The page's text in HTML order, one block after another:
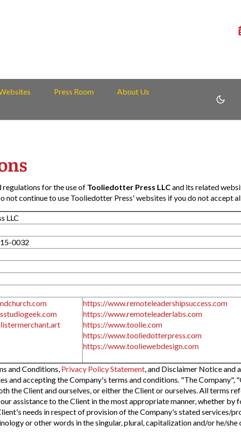
Press Room
About Us
regulations for the use of Tooliedotter Press LLCand its related
not continue to use Tooliedotter Press' websites if you do not accept
LLC
0032
https://www.remoteleadershipsuccess.com
https://www.remoteleaderlabs.com
https://www.toolie.com
https://www.tooliedotterpress.com
https://www.tooliewebdesign.com
and Conditions, Privacy Policy Statement, and Disclaimer Notice and
and accepting the Company's terms and conditions. "The Company",
the Client and ourselves, or either the Client or ourselves. All terms
assistance to the Client in the most appropriate manner, whether
needs in respect of provision of the Company's stated services/
or other words in the singular, plural, capitalization and/or he/